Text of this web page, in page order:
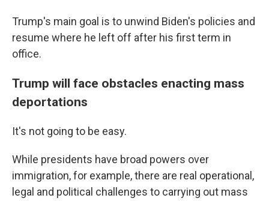
Trump's main goal is to unwind Biden's policies and
resume where he left off after his first term in
office.
Trump will face obstacles enacting mass
deportations
It's not going to be easy.
While presidents have broad powers over
immigration, for example, there are real operational,
legal and political challenges to carrying out mass